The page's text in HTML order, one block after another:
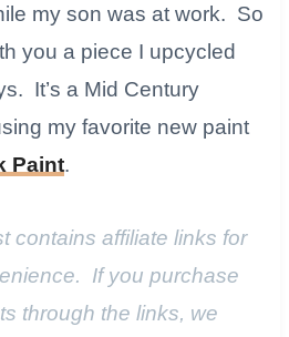
my son was at work. So
you a piece I upcycled
It’s a Mid Century
my favorite new paint
Paint.​
contains affiliate links for
If you purchase
through the links, we